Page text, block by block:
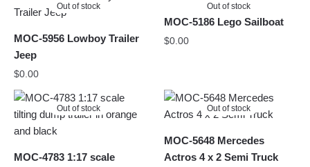
Out of stock
MOC-5956 Lowboy Trailer
Jeep
$0.00
Out of stock
MOC-5186 Lego Sailboat
$0.00
Out of stock
MOC-4783 1:17 scale
Out of stock
MOC-5648 Mercedes
Actros 4 x 2 Semi Truck